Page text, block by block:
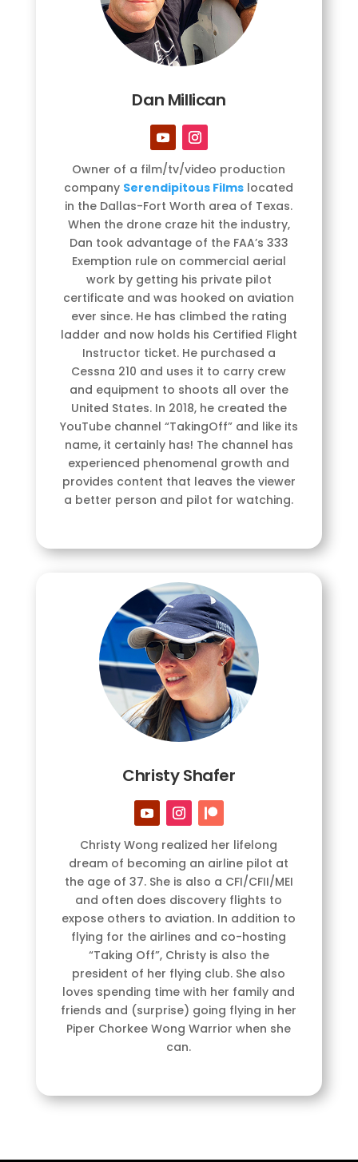
Dan Millican
Owner of a film/tv/video production
company Serendipitous Films located
in the Dallas-Fort Worth area of Texas.
When the drone craze hit the industry,
Dan took advantage of the FAA’s 333
Exemption rule on commercial aerial
work by getting his private pilot
certificate and was hooked on aviation
ever since. He has climbed the rating
ladder and now holds his Certified Flight
Instructor ticket. He purchased a
Cessna 210 and uses it to carry crew
and equipment to shoots all over the
United States. In 2018, he created the
YouTube channel “TakingOff” and like its
name, it certainly has! The channel has
experienced phenomenal growth and
provides content that leaves the viewer
a better person and pilot for watching.
Christy Shafer
Christy Wong realized her lifelong
dream of becoming an airline pilot at
the age of 37. She is also a CFI/CFII/MEI
and often does discovery flights to
expose others to aviation. In addition to
flying for the airlines and co-hosting
“Taking Off”, Christy is also the
president of her flying club. She also
loves spending time with her family and
friends and (surprise) going flying in her
Piper Chorkee Wong Warrior when she
can.